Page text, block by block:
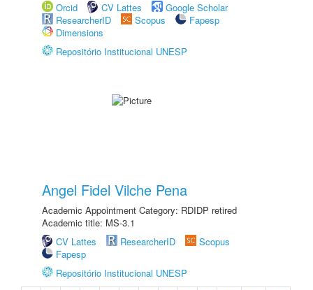
Orcid
CV Lattes
Google Scholar
ResearcherID
Scopus
Fapesp
Dimensions
Repositório Institucional UNESP
Angel Fidel Vilche Pena
Academic Appointment Category: RDIDP retired
Academic title: MS-3.1
CV Lattes
ResearcherID
Scopus
Fapesp
Repositório Institucional UNESP